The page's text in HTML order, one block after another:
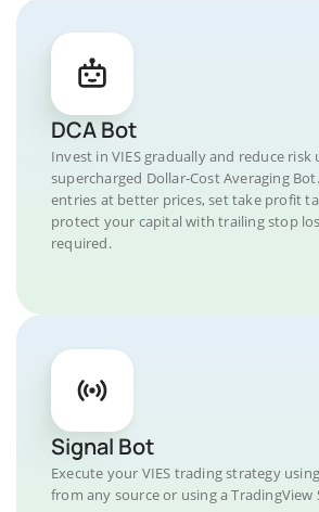
DCA Bot
Invest in VIES gradually and reduce risk
supercharged Dollar-Cost Averaging
entries at better prices, set take profit
protect your capital with trailing stop
required.
Signal Bot
Execute your VIES trading strategy
from any source or using a TradingView